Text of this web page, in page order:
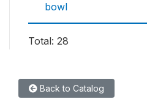
bowl
Total: 28
Back to Catalog